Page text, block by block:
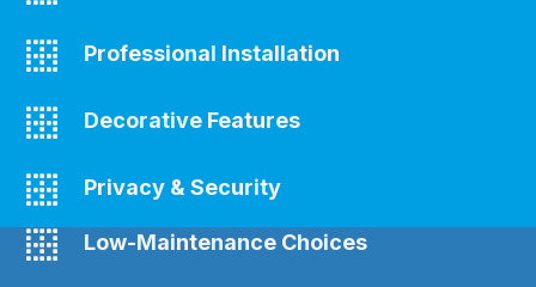
Professional Installation
Decorative Features
Privacy & Security
Low-Maintenance Choices